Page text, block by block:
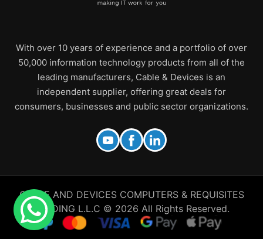
With over 10 years of experience and a portfolio of over
50,000 information technology products from all of the
leading manufacturers, Cable & Devices is an
independent supplier, offering great deals for
consumers, businesses and public sector organizations.
CABLE AND DEVICES COMPUTERS & REQUISITES
TRADING L.L.C © 2026 All Rights Reserved.